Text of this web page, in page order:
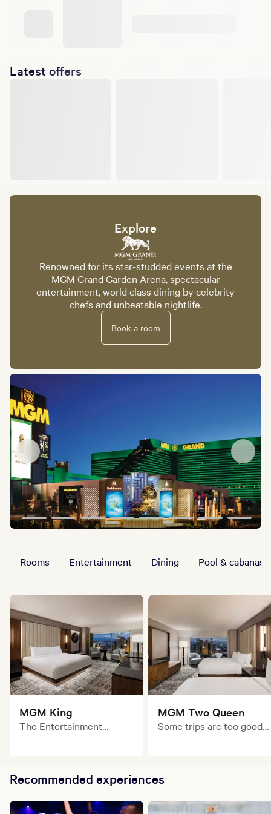
Latest offers
Explore
Renowned for its star-studded events at the
MGM Grand Garden Arena, spectacular
entertainment, world class dining by celebrity
chefs and unbeatable nightlife.
Book a room
Rooms Entertainment Dining Pool & cabanas
MGM King
The Entertainment
recharge and power up for
MGM Two Queen
Some trips are too good
place to land between big
Recommended experiences